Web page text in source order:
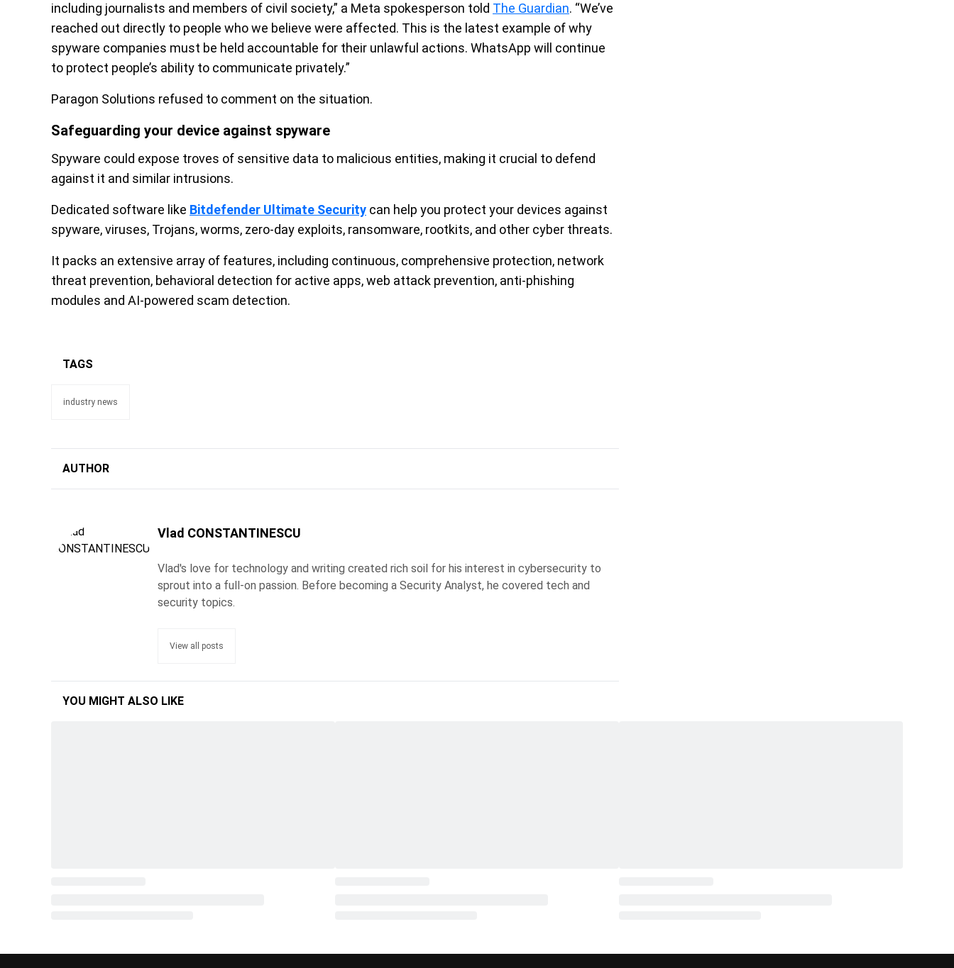
including journalists and members of civil society,” a Meta spokesperson told The Guardian. “We’ve
reached out directly to people who we believe were affected. This is the latest example of why
spyware companies must be held accountable for their unlawful actions. WhatsApp will continue
to protect people’s ability to communicate privately.”
Paragon Solutions refused to comment on the situation.
Safeguarding your device against spyware
Spyware could expose troves of sensitive data to malicious entities, making it crucial to defend
against it and similar intrusions.
Dedicated software like Bitdefender Ultimate Security can help you protect your devices against
spyware, viruses, Trojans, worms, zero-day exploits, ransomware, rootkits, and other cyber threats.
It packs an extensive array of features, including continuous, comprehensive protection, network
threat prevention, behavioral detection for active apps, web attack prevention, anti-phishing
modules and AI-powered scam detection.
TAGS
industry news
AUTHOR
Vlad CONSTANTINESCU
Vlad's love for technology and writing created rich soil for his interest in cybersecurity to
sprout into a full-on passion. Before becoming a Security Analyst, he covered tech and
security topics.
View all posts
YOU MIGHT ALSO LIKE